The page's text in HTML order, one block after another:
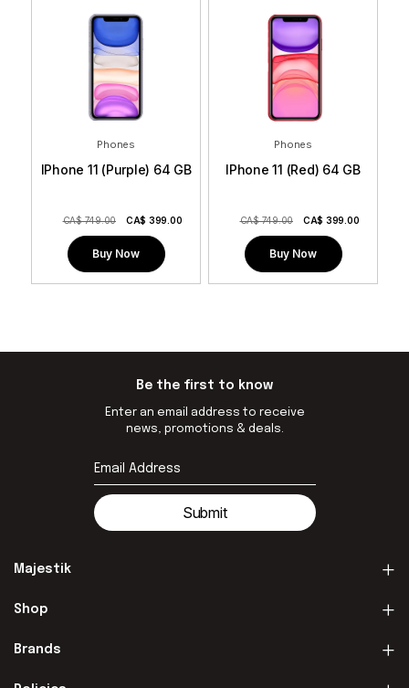
Phones
IPhone 11 (Purple) 64 GB
CA$ 749.00 CA$ 399.00
Buy Now
Phones
IPhone 11 (Red) 64 GB
CA$ 749.00 CA$ 399.00
Buy Now
Be the first to know
Enter an email address to receive
news, promotions & deals.
Submit
Majestik
Shop
Brands